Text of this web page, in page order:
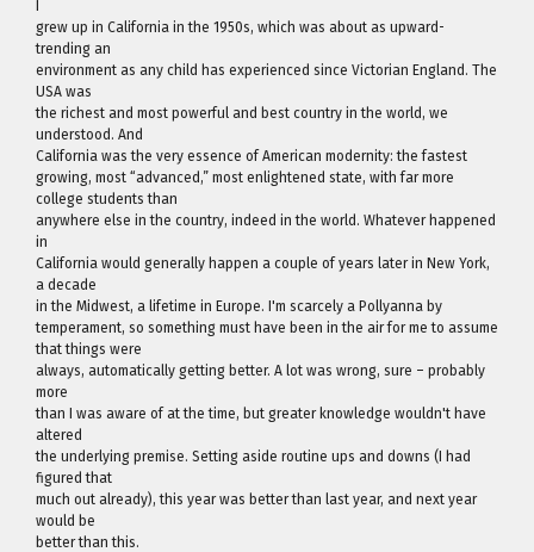
grew up in California in the 1950s, which was about as upward-
trending an
environment as any child has experienced since Victorian England. The
USA was
the richest and most powerful and best country in the world, we
understood. And
California was the very essence of American modernity: the fastest
growing, most “advanced,” most enlightened state, with far more
college students than
anywhere else in the country, indeed in the world. Whatever happened
in
California would generally happen a couple of years later in New York,
a decade
in the Midwest, a lifetime in Europe. I'm scarcely a Pollyanna by
temperament, so something must have been in the air for me to assume
that things were
always, automatically getting better. A lot was wrong, sure – probably
more
than I was aware of at the time, but greater knowledge wouldn't have
altered
the underlying premise. Setting aside routine ups and downs (I had
figured that
much out already), this year was better than last year, and next year
would be
better than this.